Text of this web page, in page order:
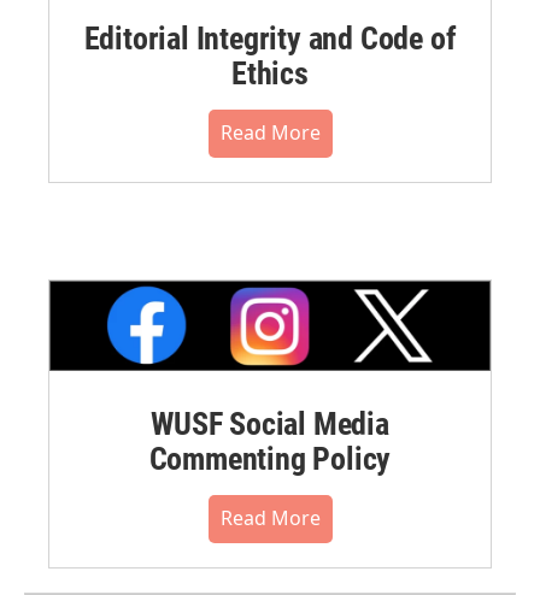
Editorial Integrity and Code of
Ethics
Read More
WUSF Social Media
Commenting Policy
Read More